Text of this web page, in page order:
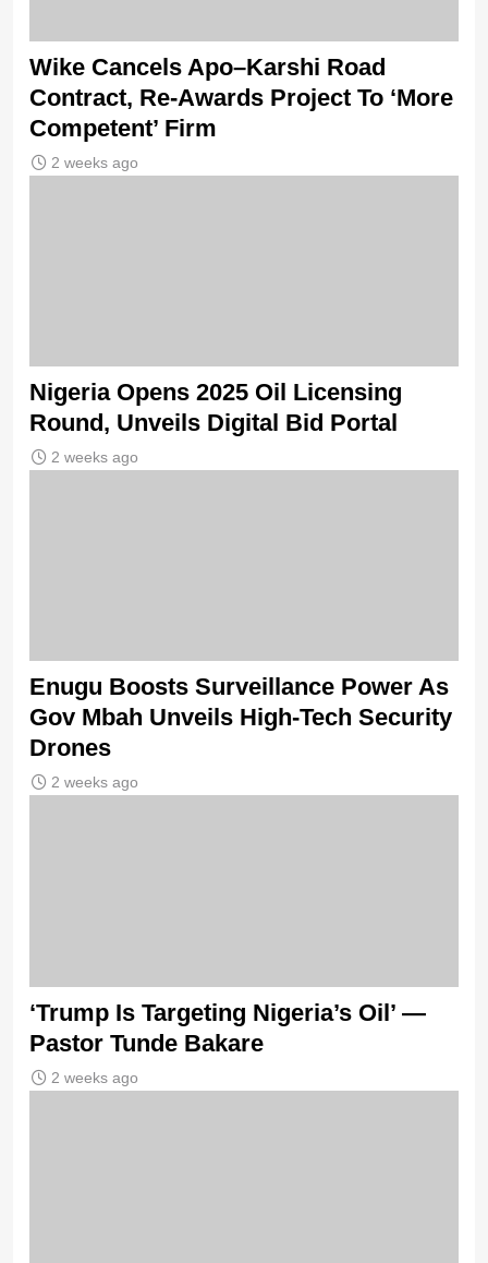
Wike Cancels Apo–Karshi Road
Contract, Re-Awards Project To ‘More
Competent’ Firm
2 weeks ago
Nigeria Opens 2025 Oil Licensing
Round, Unveils Digital Bid Portal
2 weeks ago
Enugu Boosts Surveillance Power As
Gov Mbah Unveils High-Tech Security
Drones
2 weeks ago
‘Trump Is Targeting Nigeria’s Oil’ —
Pastor Tunde Bakare
2 weeks ago